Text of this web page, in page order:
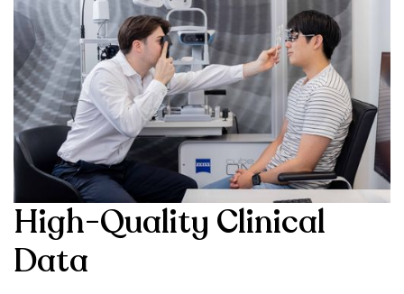
High-Quality Clinical
Data